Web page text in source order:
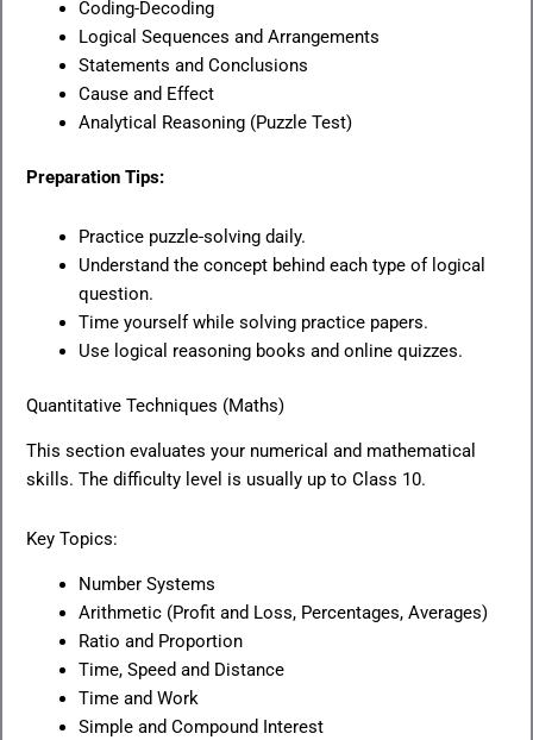
Coding-Decoding
Logical Sequences and Arrangements
Statements and Conclusions
Cause and Effect
Analytical Reasoning (Puzzle Test)
Preparation Tips:
Practice puzzle-solving daily.
Understand the concept behind each type of logical
question.
Time yourself while solving practice papers.
Use logical reasoning books and online quizzes.
Quantitative Techniques (Maths)
This section evaluates your numerical and mathematical
skills. The difficulty level is usually up to Class 10.
Key Topics:
Number Systems
Arithmetic (Profit and Loss, Percentages, Averages)
Ratio and Proportion
Time, Speed and Distance
Time and Work
Simple and Compound Interest